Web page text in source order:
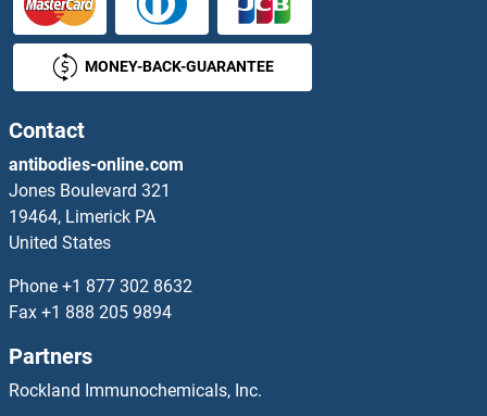
MONEY-BACK-GUARANTEE
Contact
antibodies-online.com
Jones Boulevard 321
19464, Limerick PA
United States
Phone +1 877 302 8632
Fax +1 888 205 9894
Partners
Rockland Immunochemicals, Inc.